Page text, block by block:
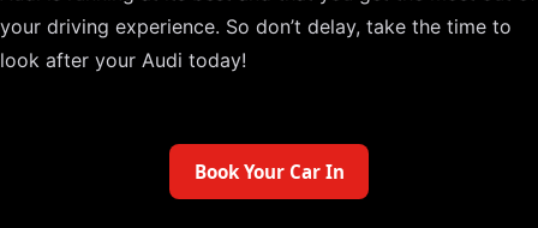
your driving experience. So don’t delay, take the time to
look after your Audi today!
Book Your Car In